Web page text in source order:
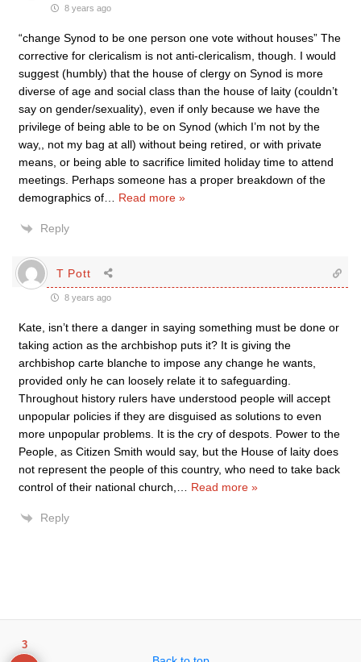
8 years ago
“change Synod to be one person one vote without houses” The
corrective for clericalism is not anti-clericalism, though. I would
suggest (humbly) that the house of clergy on Synod is more
diverse of age and social class than the house of laity (couldn’t
say on gender/sexuality), even if only because we have the
privilege of being able to be on Synod (which I’m not by the
way,, not my bag at all) without being retired, or with private
means, or being able to sacrifice limited holiday time to attend
meetings. Perhaps someone has a proper breakdown of the
demographics of
Read more »
Reply
T Pott
8 years ago
Kate, isn’t there a danger in saying something must be done or
taking action as the archbishop puts it? It is giving the
archbishop carte blanche to impose any change he wants,
provided only he can loosely relate it to safeguarding.
Throughout history rulers have understood people will accept
unpopular policies if they are disguised as solutions to even
more unpopular problems. It is the cry of despots. Power to the
People, as Citizen Smith would say, but the House of laity does
not represent the people of this country, who need to take back
control of their national church,
Read more »
Reply
3